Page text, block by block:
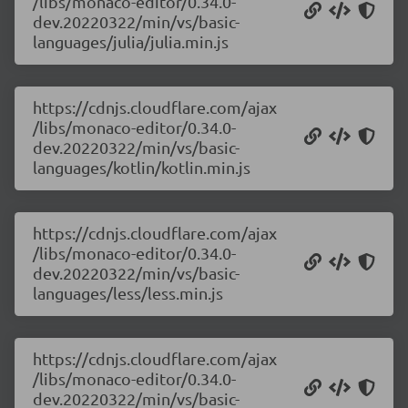
dev.20220322/min/vs/basic-
languages/julia/julia.min.js
https://cdnjs.cloudflare.com/ajax
/libs/monaco-editor/0.34.0-
dev.20220322/min/vs/basic-
languages/kotlin/kotlin.min.js
https://cdnjs.cloudflare.com/ajax
/libs/monaco-editor/0.34.0-
dev.20220322/min/vs/basic-
languages/less/less.min.js
https://cdnjs.cloudflare.com/ajax
/libs/monaco-editor/0.34.0-
dev.20220322/min/vs/basic-